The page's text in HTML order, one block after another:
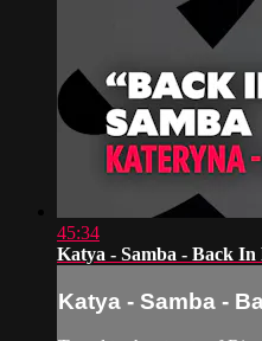
45:34
Katya - Samba - Back In
Katya - Samba -